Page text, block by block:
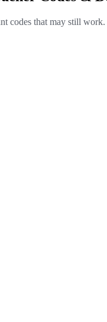
codes that may still work.